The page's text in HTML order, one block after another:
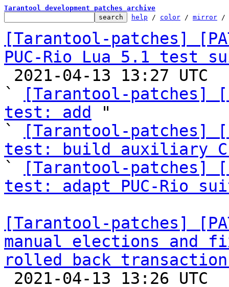
Tarantool development patches archive
help / color / mirror /
[Tarantool-patches]
PUC-Rio Lua 5.1 test
`
[Tarantool-patches]
test: add
"
`
[Tarantool-patches]
test: build auxiliary C
`
[Tarantool-patches]
test: adapt PUC-Rio
[Tarantool-patches]
manual elections and
rolled back